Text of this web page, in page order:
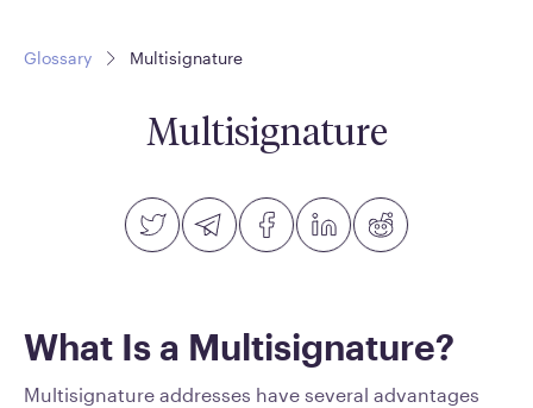
Glossary Multisignature
Multisignature
What Is a Multisignature?
Multisignature addresses have several advantages